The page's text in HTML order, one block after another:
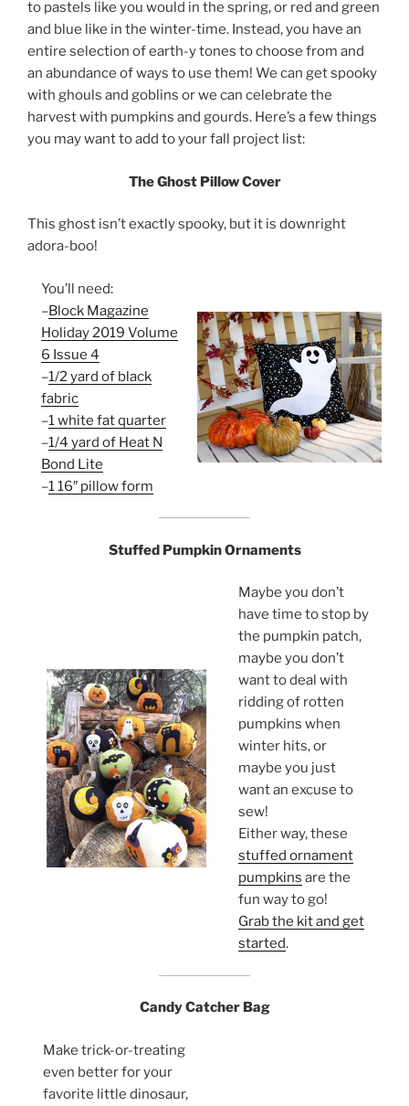
to pastels like you would in the spring, or red and green
and blue like in the winter-time. Instead, you have an
entire selection of earth-y tones to choose from and
an abundance of ways to use them! We can get spooky
with ghouls and goblins or we can celebrate the
harvest with pumpkins and gourds. Here’s a few things
you may want to add to your fall project list:
The Ghost Pillow Cover
This ghost isn’t exactly spooky, but it is downright
adora-boo!
You’ll need:
–Block Magazine
Holiday 2019 Volume
6 Issue 4
–1/2 yard of black
fabric
–1 white fat quarter
–1/4 yard of Heat N
Bond Lite
–1 16″ pillow form
Stuffed Pumpkin Ornaments
Maybe you don’t
have time to stop by
the pumpkin patch,
maybe you don’t
want to deal with
ridding of rotten
pumpkins when
winter hits, or
maybe you just
want an excuse to
sew!
Either way, these
stuffed ornament
pumpkins are the
fun way to go!
Grab the kit and get
started.
Candy Catcher Bag
Make trick-or-treating
even better for your
favorite little dinosaur,